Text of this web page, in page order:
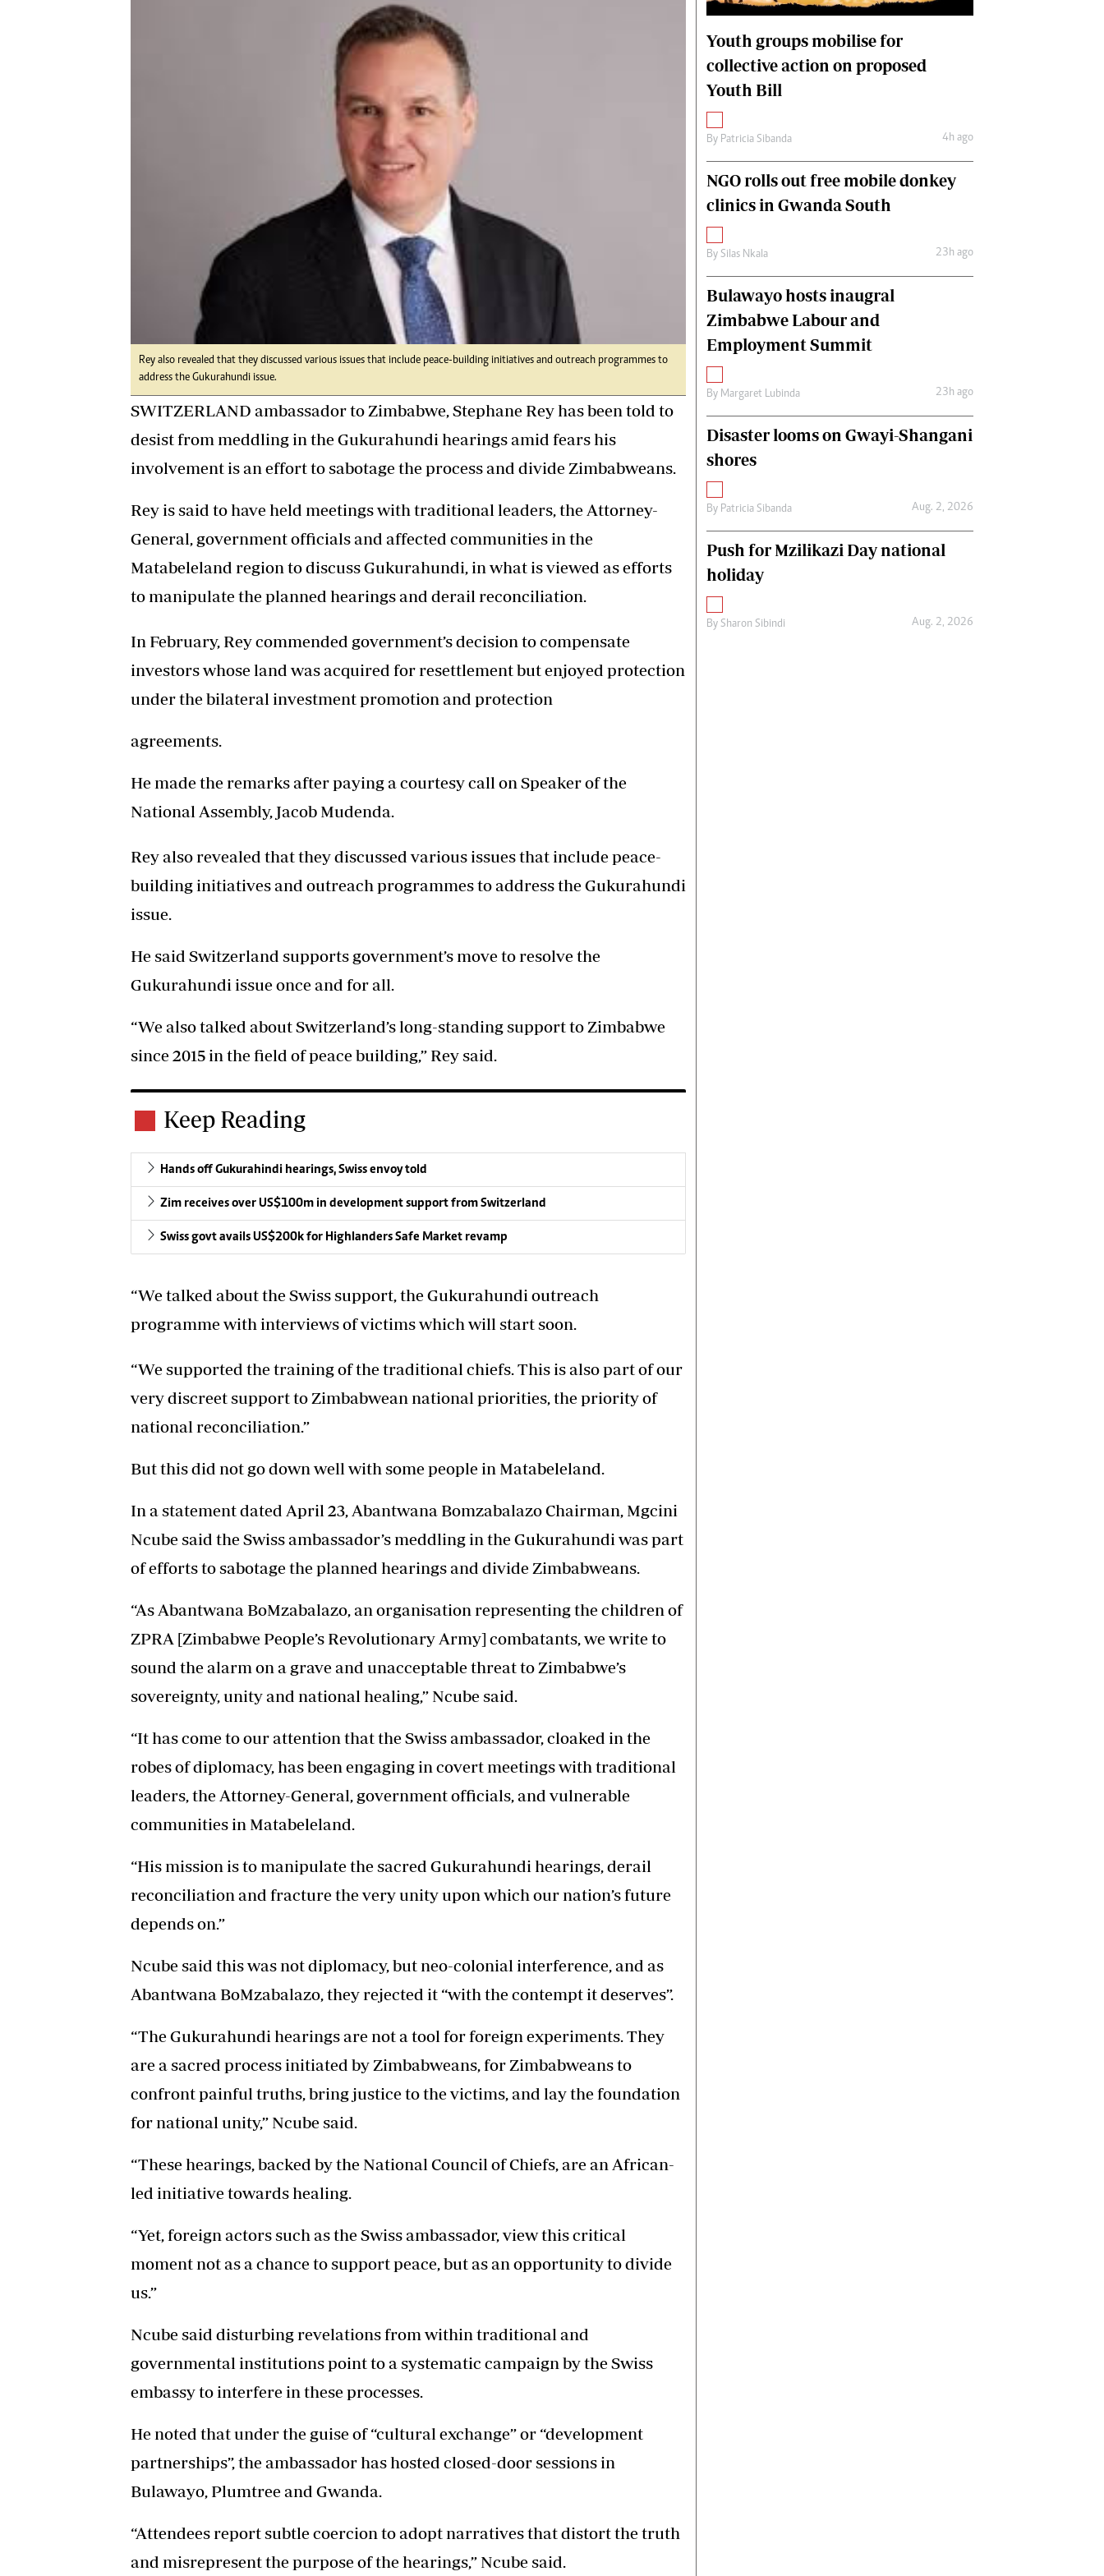
Health
Multimedia
Editorial Comment
International
Editorial Comment
Rey also revealed that they discussed various issues that include peace-building initiatives and outreach programmes to
address the Gukurahundi issue.
SWITZERLAND ambassador to Zimbabwe, Stephane Rey has been told to
desist from meddling in the Gukurahundi hearings amid fears his
involvement is an effort to sabotage the process and divide Zimbabweans.
Rey is said to have held meetings with traditional leaders, the Attorney-
General, government officials and affected communities in the
Matabeleland region to discuss Gukurahundi, in what is viewed as efforts
to manipulate the planned hearings and derail reconciliation.
In February, Rey commended government’s decision to compensate
investors whose land was acquired for resettlement but enjoyed protection
under the bilateral investment promotion and protection
agreements.
He made the remarks after paying a courtesy call on Speaker of the
National Assembly, Jacob Mudenda.
Rey also revealed that they discussed various issues that include peace-
building initiatives and outreach programmes to address the Gukurahundi
issue.
He said Switzerland supports government’s move to resolve the
Gukurahundi issue once and for all.
“We also talked about Switzerland’s long-standing support to Zimbabwe
since 2015 in the field of peace building,” Rey said.
Keep Reading
Hands off Gukurahindi hearings, Swiss envoy told
Zim receives over US$100m in development support from Switzerland
Swiss govt avails US$200k for Highlanders Safe Market revamp
“We talked about the Swiss support, the Gukurahundi outreach
programme with interviews of victims which will start soon.
“We supported the training of the traditional chiefs. This is also part of our
very discreet support to Zimbabwean national priorities, the priority of
national reconciliation.”
But this did not go down well with some people in Matabeleland.
In a statement dated April 23, Abantwana Bomzabalazo Chairman, Mgcini
Ncube said the Swiss ambassador’s meddling in the Gukurahundi was part
of efforts to sabotage the planned hearings and divide Zimbabweans.
“As Abantwana BoMzabalazo, an organisation representing the children of
ZPRA [Zimbabwe People’s Revolutionary Army] combatants, we write to
sound the alarm on a grave and unacceptable threat to Zimbabwe’s
sovereignty, unity and national healing,” Ncube said.
“It has come to our attention that the Swiss ambassador, cloaked in the
robes of diplomacy, has been engaging in covert meetings with traditional
leaders, the Attorney-General, government officials, and vulnerable
communities in Matabeleland.
“His mission is to manipulate the sacred Gukurahundi hearings, derail
reconciliation and fracture the very unity upon which our nation’s future
depends on.”
Ncube said this was not diplomacy, but neo-colonial interference, and as
Abantwana BoMzabalazo, they rejected it “with the contempt it deserves”.
“The Gukurahundi hearings are not a tool for foreign experiments. They
are a sacred process initiated by Zimbabweans, for Zimbabweans to
confront painful truths, bring justice to the victims, and lay the foundation
for national unity,” Ncube said.
“These hearings, backed by the National Council of Chiefs, are an African-
led initiative towards healing.
“Yet, foreign actors such as the Swiss ambassador, view this critical
moment not as a chance to support peace, but as an opportunity to divide
us.”
Ncube said disturbing revelations from within traditional and
governmental institutions point to a systematic campaign by the Swiss
embassy to interfere in these processes.
He noted that under the guise of “cultural exchange” or “development
partnerships”, the ambassador has hosted closed-door sessions in
Bulawayo, Plumtree and Gwanda.
“Attendees report subtle coercion to adopt narratives that distort the truth
and misrepresent the purpose of the hearings,” Ncube said.
Youth groups mobilise for
collective action on proposed
Youth Bill
By Patricia Sibanda 4h ago
NGO rolls out free mobile donkey
clinics in Gwanda South
By Silas Nkala 23h ago
Bulawayo hosts inaugral
Zimbabwe Labour and
Employment Summit
By Margaret Lubinda 23h ago
Disaster looms on Gwayi-Shangani
shores
By Patricia Sibanda Aug. 2, 2026
Push for Mzilikazi Day national
holiday
By Sharon Sibindi Aug. 2, 2026